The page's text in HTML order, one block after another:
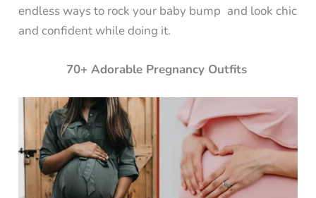
endless ways to rock your baby bump and look chic
and confident while doing it.
70+ Adorable Pregnancy Outfits